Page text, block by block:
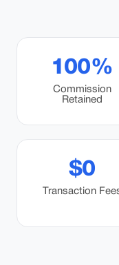
100%
Commission
Retained
$0
Transaction